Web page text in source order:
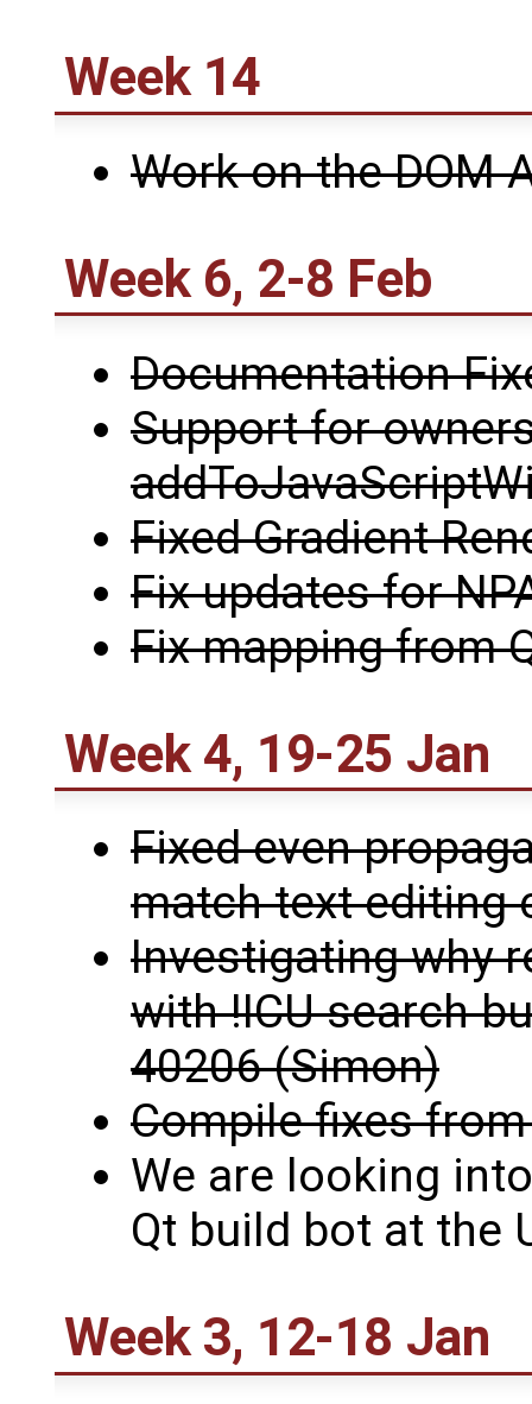
Week 14
Work on the DOM
Week 6, 2-8 Feb
Documentation
Support for
Fixed Gradient
Fix updates for
Fix mapping from
Week 4, 19-25 Jan
Fixed even
match text editing
Investigating why
with !ICU search
40206 (Simon)
Compile fixes
We are looking
Qt build bot at the
Week 3, 12-18 Jan